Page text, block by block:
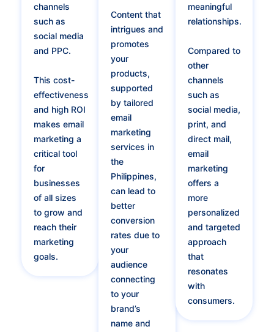
channels
such as
social media
and PPC.
This cost-
effectiveness
and high ROI
makes email
marketing a
critical tool
for
businesses
of all sizes
to grow and
reach their
marketing
goals.
Content that
intrigues and
promotes
your
products,
supported
by tailored
email
marketing
services in
the
Philippines,
can lead to
better
conversion
rates due to
your
audience
connecting
to your
brand’s
name and
meaningful
relationships.
Compared to
other
channels
such as
social media,
print, and
direct mail,
email
marketing
offers a
more
personalized
and targeted
approach
that
resonates
with
consumers.